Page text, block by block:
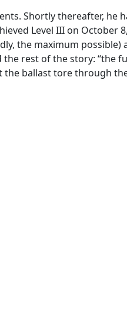
Shortly thereafter,
Level III on
the maximum
rest of the story: “the
ballast tore through